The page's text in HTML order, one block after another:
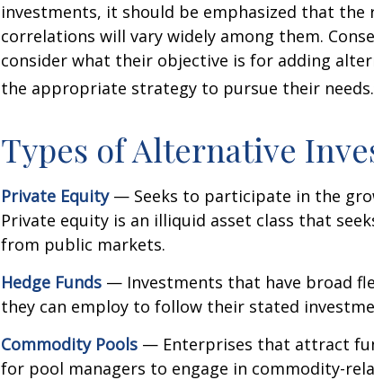
investments, it should be emphasized that
correlations will vary widely among them.
consider what their objective is for adding
the appropriate strategy to pursue their needs.
Types of Alternative
Private Equity— Seeks to participate in the
Private equity is an illiquid asset class that
from public markets.
Hedge Funds — Investments that have broad
they can employ to follow their stated
Commodity Pools — Enterprises that attract
for pool managers to engage in commodity-